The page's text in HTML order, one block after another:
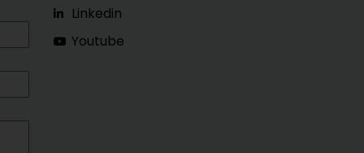
Linkedin
Youtube